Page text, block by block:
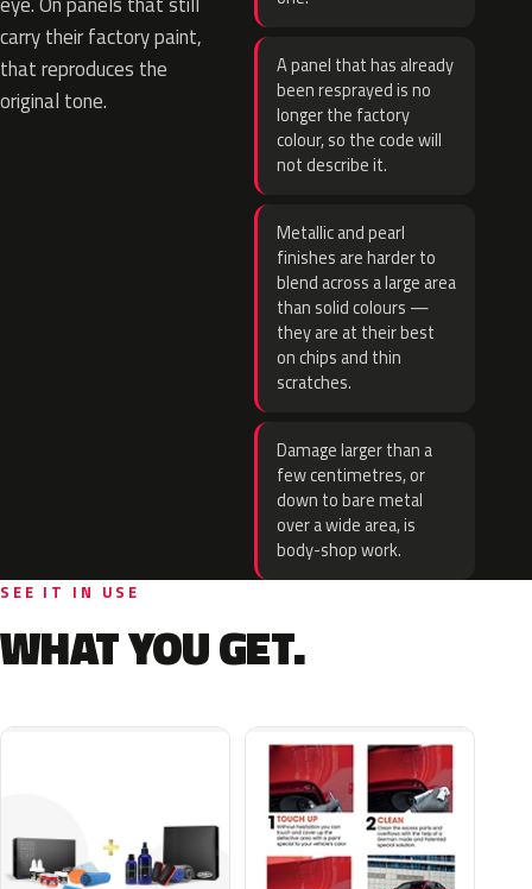
carry their factory paint,
that reproduces the
original tone.
A panel that has already
been resprayed is no
longer the factory
colour, so the code will
not describe it.
Metallic and pearl
finishes are harder to
blend across a large area
than solid colours —
they are at their best
on chips and thin
scratches.
Damage larger than a
few centimetres, or
down to bare metal
over a wide area, is
body-shop work.
SEE IT IN USE
WHAT YOU GET.